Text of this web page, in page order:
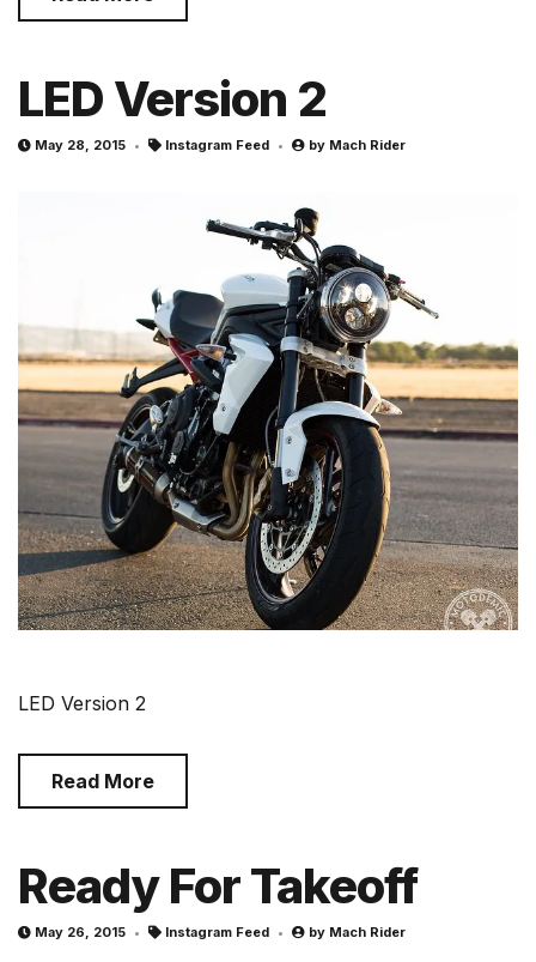
LED Version 2
May 28, 2015 Instagram Feed by Mach Rider
LED Version 2
Read More
Ready For Takeoff
May 26, 2015 Instagram Feed by Mach Rider